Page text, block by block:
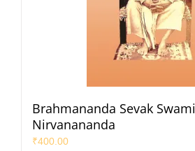
Brahmananda Sevak Swami
Nirvanananda
₹400.00